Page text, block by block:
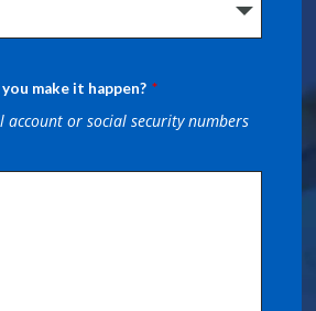
make it happen?
account or social security numbers